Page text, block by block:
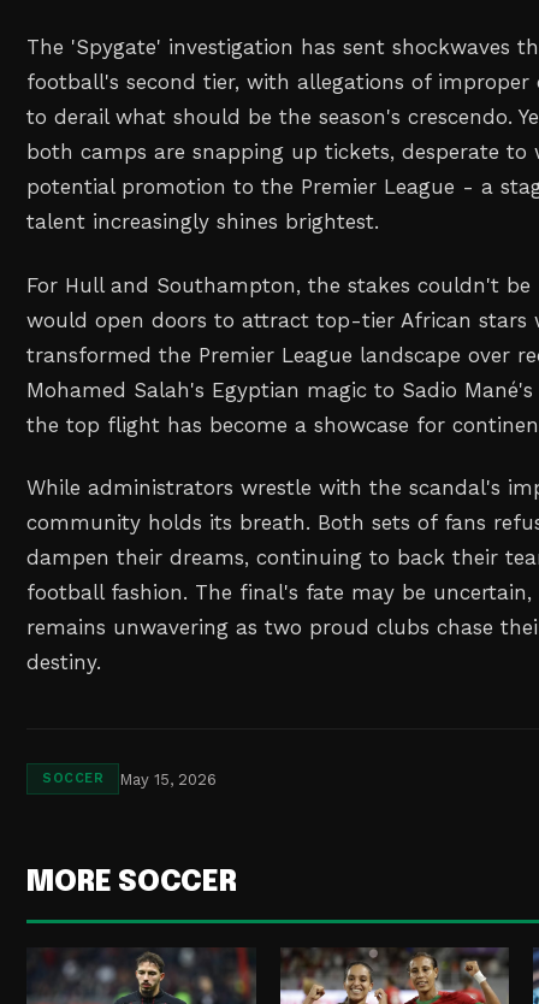
The 'Spygate' investigation has sent shockwaves
football's second tier, with allegations of
to derail what should be the season's crescendo.
both camps are snapping up tickets, desperate to
potential promotion to the Premier League - a
talent increasingly shines brightest.
For Hull and Southampton, the stakes couldn't be
would open doors to attract top-tier African stars
transformed the Premier League landscape over
Mohamed Salah's Egyptian magic to Sadio Mané's
the top flight has become a showcase for
While administrators wrestle with the scandal's
community holds its breath. Both sets of fans
dampen their dreams, continuing to back their
football fashion. The final's fate may be
remains unwavering as two proud clubs chase
destiny.
SOCCER May 15, 2026
MORE SOCCER